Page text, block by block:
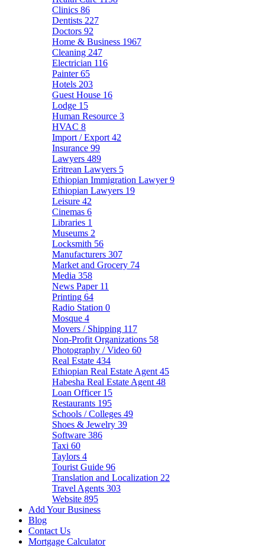
Clinics 86
Dentists 227
Doctors 92
Home & Business 1967
Cleaning 247
Electrician 116
Painter65
Hotels 203
Guest House 16
Lodge 15
Human Resource 3
HVAC 8
Import / Export 42
Insurance 99
Lawyers 489
Eritrean Lawyers 5
Ethiopian Immigration Lawyer9
Ethiopian Lawyers 19
Leisure 42
Cinemas 6
Libraries 1
Museums 2
Locksmith 56
Manufacturers 307
Market and Grocery 74
Media 358
News Paper 11
Printing 64
Radio Station 0
Mosque 4
Movers / Shipping 117
Non-Profit Organizations 58
Photography / Video 60
Real Estate 434
Ethiopian Real Estate Agent 45
Habesha Real Estate Agent 48
Loan Officer 15
Restaurants 195
Schools / Colleges 49
Shoes & Jewelry 39
Software 386
Taxi 60
Taylors 4
Tourist Guide 96
Translation and Localization 22
Travel Agents 303
Website 895
Add Your Business
Blog
Contact Us
Mortgage Calculator